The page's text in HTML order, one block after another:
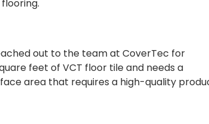
out to the team at CoverTec for
feet of VCT floor tile and needs a
area that requires a high-quality